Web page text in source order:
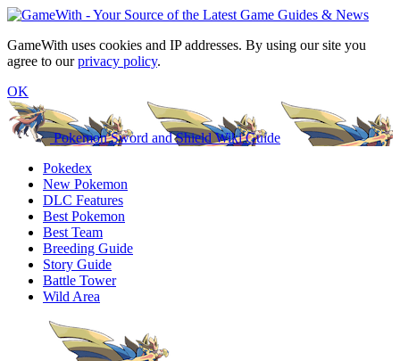
GameWith uses cookies and IP addresses. By using our site you
agree to ourprivacy policy.
OK
Pokemon Sword and Shield Wiki Guide
Pokedex
New Pokemon
DLC Features
Best Pokemon
Best Team
Breeding Guide
Story Guide
Battle Tower
Wild Area